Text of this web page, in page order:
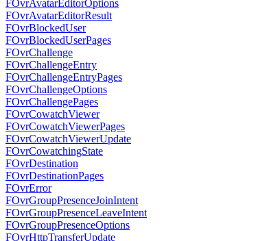
FOvrAvatarEditorOptions
FOvrAvatarEditorResult
FOvrBlockedUser
FOvrBlockedUserPages
FOvrChallenge
FOvrChallengeEntry
FOvrChallengeEntryPages
FOvrChallengeOptions
FOvrChallengePages
FOvrCowatchViewer
FOvrCowatchViewerPages
FOvrCowatchViewerUpdate
FOvrCowatchingState
FOvrDestination
FOvrDestinationPages
FOvrError
FOvrGroupPresenceJoinIntent
FOvrGroupPresenceLeaveIntent
FOvrGroupPresenceOptions
FOvrHttpTransferUpdate